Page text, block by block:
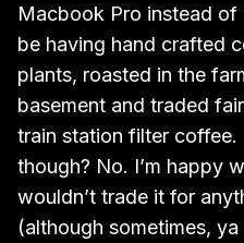
Macbook Pro instead
be having hand crafted
plants, roasted in the
basement and traded
train station filter coffee.
though? No. I’m happy
wouldn’t trade it for
(although sometimes,